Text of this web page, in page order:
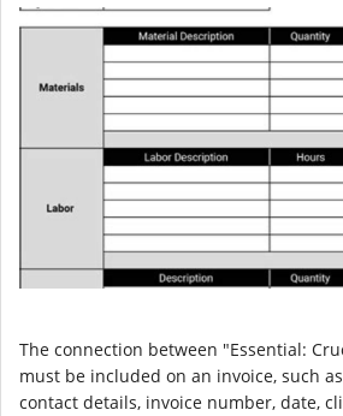
The connection between "Essential:
must be included on an invoice, such
contact details, invoice number, date,